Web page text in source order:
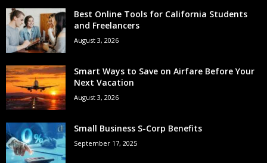
Best Online Tools for California Students
and Freelancers
August 3, 2026
Smart Ways to Save on Airfare Before Your
Next Vacation
August 3, 2026
Small Business S-Corp Benefits
September 17, 2025